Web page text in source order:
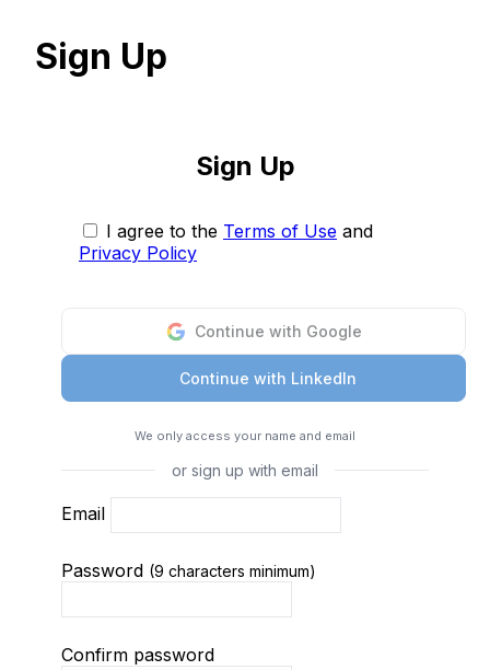
Sign Up
Sign Up
I agree to the Terms of Use and
Privacy Policy
Continue with Google
Continue with LinkedIn
We only access your name and email
or sign up with email
Email
Password (9 characters minimum)
Confirm password